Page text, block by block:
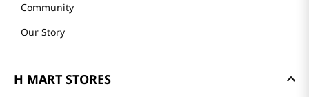
Community
Our Story
H MART STORES